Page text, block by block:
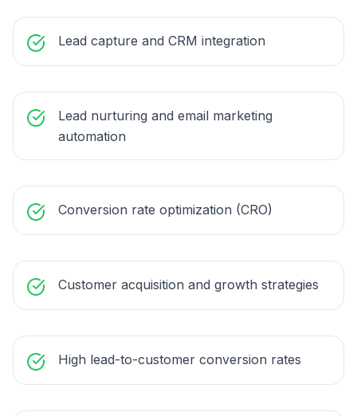
Lead capture and CRM integration
Lead nurturing and email marketing
automation
Conversion rate optimization (CRO)
Customer acquisition and growth strategies
High lead-to-customer conversion rates